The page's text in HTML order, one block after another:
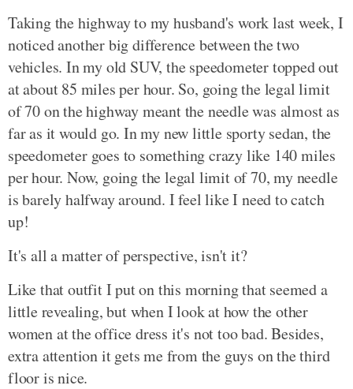
Taking the highway to my husband's work last week, I
noticed another big difference between the two
vehicles. In my old SUV, the speedometer topped out
at about 85 miles per hour. So, going the legal limit
of 70 on the highway meant the needle was almost as
far as it would go. In my new little sporty sedan, the
speedometer goes to something crazy like 140 miles
per hour. Now, going the legal limit of 70, my needle
is barely halfway around. I feel like I need to catch
up!
It's all a matter of perspective, isn't it?
Like that outfit I put on this morning that seemed a
little revealing, but when I look at how the other
women at the office dress it's not too bad. Besides,
extra attention it gets me from the guys on the third
floor is nice.